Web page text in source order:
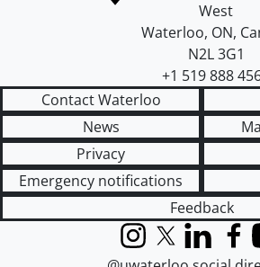
West
Waterloo, ON,
N2L 3G1
+1 519 888
Contact Waterloo
News
Privacy
Emergency notifications
Feedback
InstagramX (formerly
LinkedIn